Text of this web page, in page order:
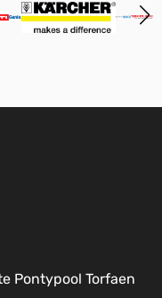
Pontypool Torfaen